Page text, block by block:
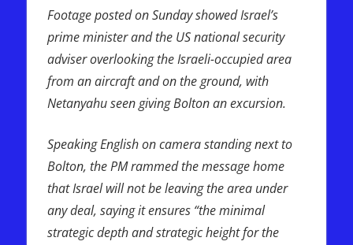
Footage posted on Sunday showed Israel’s
prime minister and the US national security
adviser overlooking the Israeli-occupied area
from an aircraft and on the ground, with
Netanyahu seen giving Bolton an excursion.
Speaking English on camera standing next to
Bolton, the PM rammed the message home
that Israel will not be leaving the area under
any deal, saying it ensures “the minimal
strategic depth and strategic height for the